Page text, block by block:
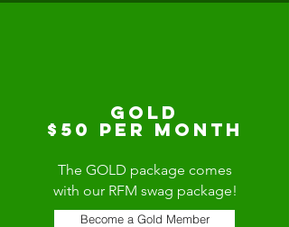
Gold
$50 per month
The GOLD package comes
with our RFM swag package!
Become a Gold Member